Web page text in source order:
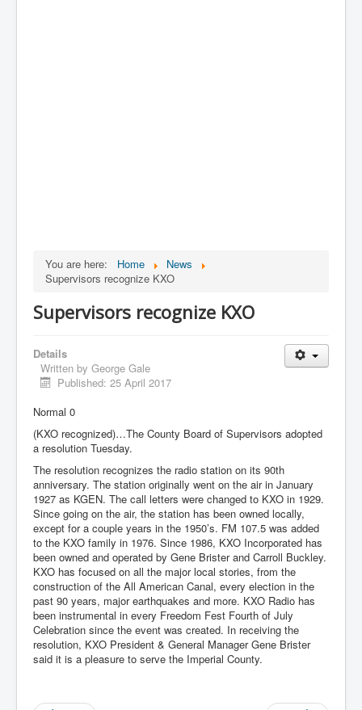
You are here: Home
News
Supervisors recognize KXO
Supervisors recognize KXO
Details
Written by George Gale
Published: 25 April 2017
Normal 0
(KXO recognized)…The County Board of Supervisors adopted
a resolution Tuesday.
The resolution recognizes the radio station on its 90th
anniversary. The station originally went on the air in January
1927 as KGEN. The call letters were changed to KXO in 1929.
Since going on the air, the station has been owned locally,
except for a couple years in the 1950’s. FM 107.5 was added
to the KXO family in 1976. Since 1986, KXO Incorporated has
been owned and operated by Gene Brister and Carroll Buckley.
KXO has focused on all the major local stories, from the
construction of the All American Canal, every election in the
past 90 years, major earthquakes and more. KXO Radio has
been instrumental in every Freedom Fest Fourth of July
Celebration since the event was created. In receiving the
resolution, KXO President & General Manager Gene Brister
said it is a pleasure to serve the Imperial County.